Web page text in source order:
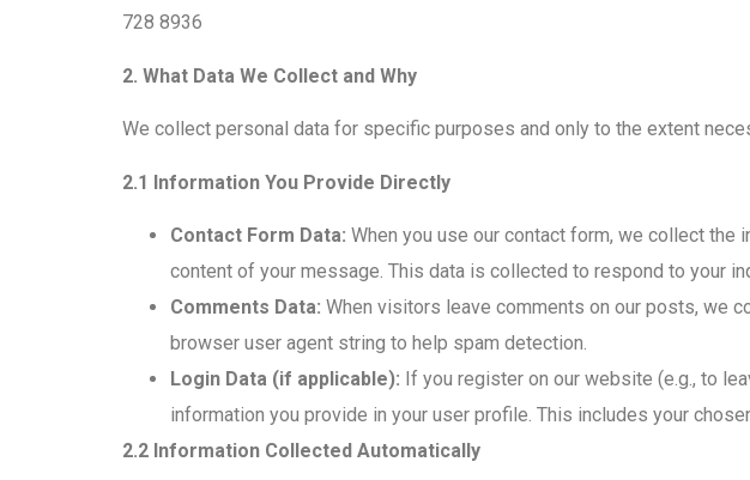
728 8936
2. What Data We Collect and Why
We collect personal data for specific purposes and only to the extent
2.1 Information You Provide Directly
Contact Form Data: When you use our contact form, we collect the
content of your message. This data is collected to respond to your
Comments Data: When visitors leave comments on our posts, we
browser user agent string to help spam detection.
Login Data (if applicable): If you register on our website (e.g., to
information you provide in your user profile. This includes your
2.2 Information Collected Automatically